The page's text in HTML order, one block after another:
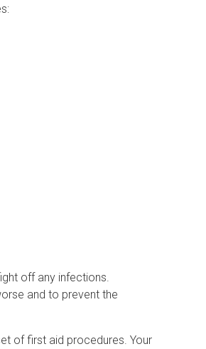
off any infections.
and to prevent the
of first aid procedures. Your